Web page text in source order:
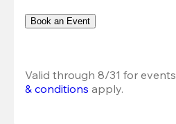
Book an Event
Valid through 8/31 for
& conditions apply.